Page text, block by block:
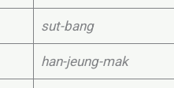
sut-bang
han-jeung-mak